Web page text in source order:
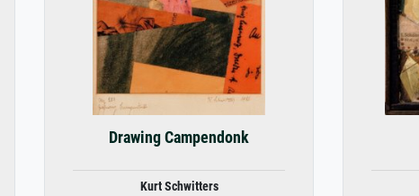
Drawing Campendonk
Kurt Schwitters